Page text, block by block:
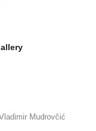
Mudrovčić